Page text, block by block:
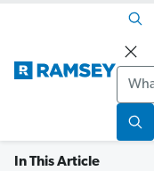
In This Article